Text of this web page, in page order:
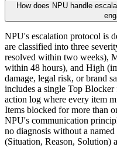
How does NPU handle
NPU's escalation protocol is
are classified into three
resolved within two weeks),
within 48 hours), and High
damage, legal risk, or brand
includes a single Top
action log where every item
Items blocked for more than
NPU's communication
no diagnosis without a
(Situation, Reason, Solution)